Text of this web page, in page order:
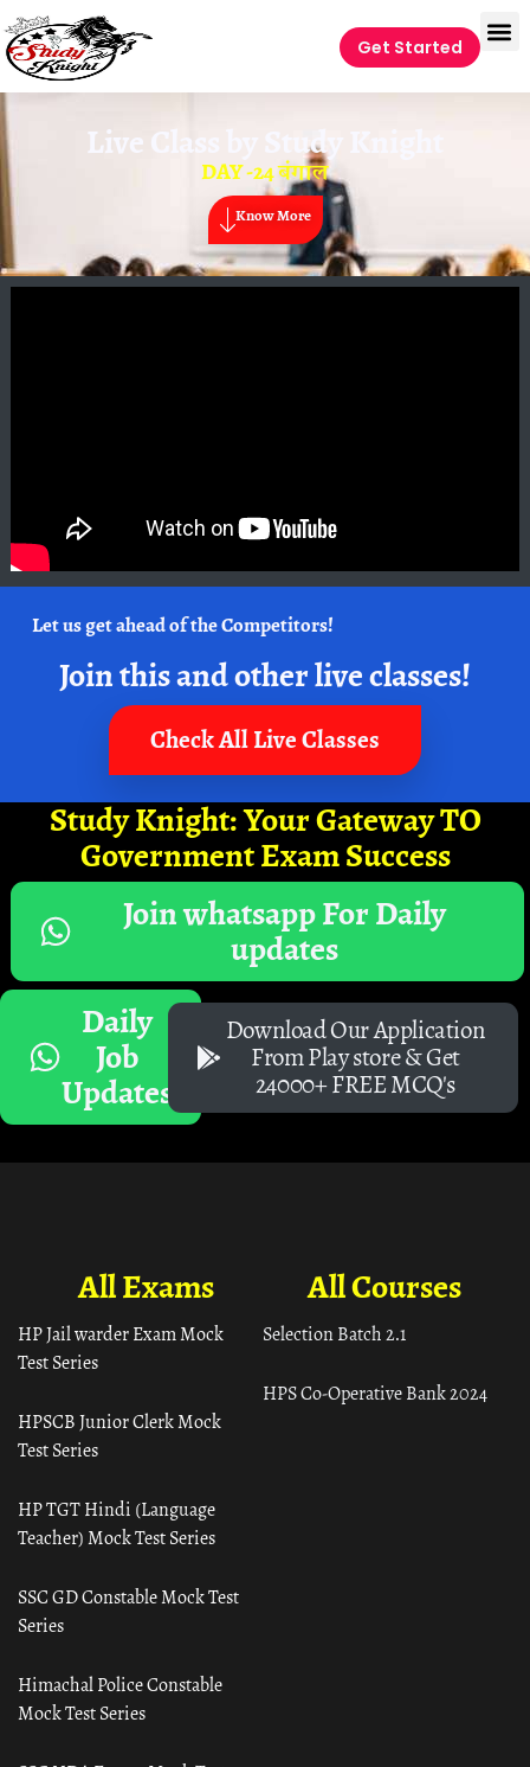
Get Started
Live Class by Study Knight
DAY -24 बंगाल
Know More
Let us get ahead of the Competitors!
Join this and other live classes!
Check All Live Classes
Study Knight: Your Gateway TO
Government Exam Success
Join whatsapp For Daily
updates
Daily
Job
Updates
Download Our Application
From Play store & Get
24000+ FREE MCQ's
All Courses
Selection Batch 2.1
HPS Co-Operative Bank 2024
All Exams
HP Jail warder Exam Mock
Test Series
HPSCB Junior Clerk Mock
Test Series
HP TGT Hindi (Language
Teacher) Mock Test Series
SSC GD Constable Mock Test
Series
Himachal Police Constable
Mock Test Series